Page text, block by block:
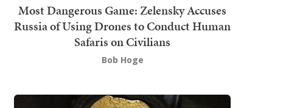
Most Dangerous Game: Zelensky Accuses
Russia of Using Drones to Conduct Human
Safaris on Civilians
Bob Hoge